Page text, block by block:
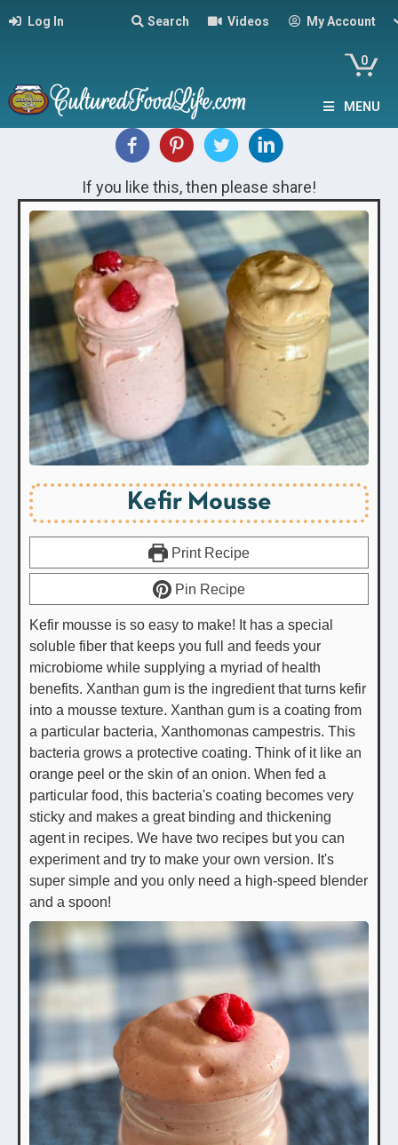
Log In Search Videos My Account
0
MENU
If you like this, then please share!
Kefir Mousse
Print Recipe
Pin Recipe
Kefir mousse is so easy to make! It has a special
soluble fiber that keeps you full and feeds your
microbiome while supplying a myriad of health
benefits. Xanthan gum is the ingredient that turns kefir
into a mousse texture. Xanthan gum is a coating from
a particular bacteria, Xanthomonas campestris. This
bacteria grows a protective coating. Think of it like an
orange peel or the skin of an onion. When fed a
particular food, this bacteria's coating becomes very
sticky and makes a great binding and thickening
agent in recipes. We have two recipes but you can
experiment and try to make your own version. It's
super simple and you only need a high-speed blender
and a spoon!